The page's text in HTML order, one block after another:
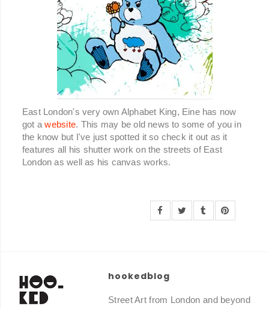
East London's very own Alphabet King, Eine has now
got awebsite. This may be old news to some of you in
the know but I've just spotted it so check it out as it
features all his shutter work on the streets of East
London as well as his canvas works.
hookedblog
Street Art from London and beyond